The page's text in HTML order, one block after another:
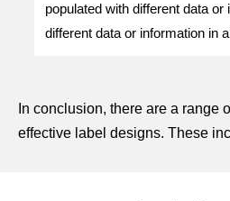
populated with different data
different data or information in
In conclusion, there are a range
effective label designs. These